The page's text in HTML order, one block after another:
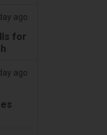
ago
for
ago